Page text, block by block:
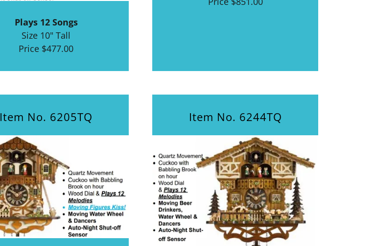
Plays 12 Songs
Size 10" Tall
Price $477.00
Item No. 6205TQ Item No. 6244TQ